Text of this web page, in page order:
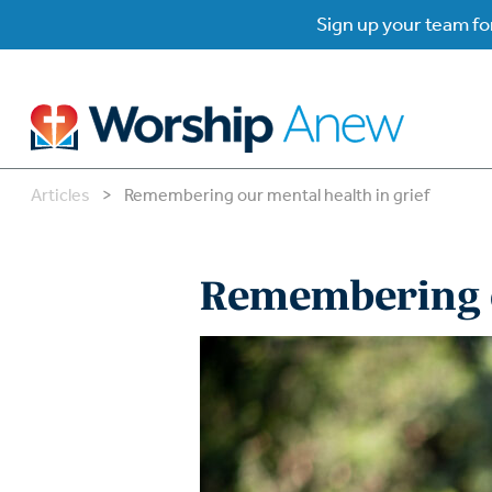
Sign up your team
Articles > Remembering our mental health in grief